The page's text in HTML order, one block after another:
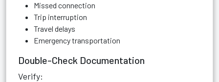
Missed connection
Trip interruption
Travel delays
Emergency transportation
Double-Check Documentation
Verify: